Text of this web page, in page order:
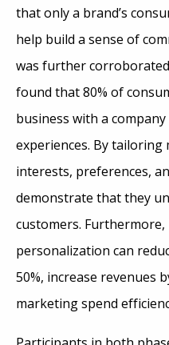
that only a brand’s
help build a sense of
was further
found that 80% of
business with a
experiences. By tailoring
interests, preferences,
demonstrate that they
customers. Furthermore,
personalization can
50%, increase revenues
marketing spend